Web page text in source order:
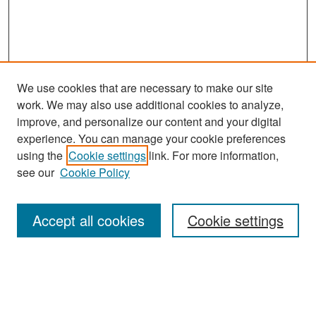
Search
Enter search terms:
We use cookies that are necessary to make our site
work. We may also use additional cookies to analyze,
improve, and personalize our content and your digital
experience. You can manage your cookie preferences
using the Cookie settings link. For more information,
see our Cookie Policy
Cookie settings
Accept all cookies